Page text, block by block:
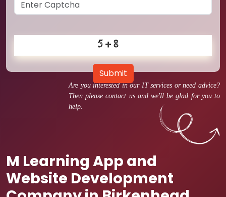
Are you interested in our IT services or need advice?
Then please contact us and we'll be glad for you to
help.
M Learning App and
Website Development
Submit